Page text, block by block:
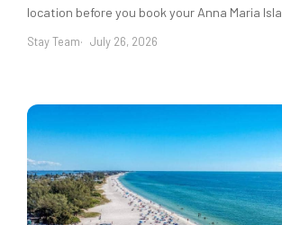
location before you book your Anna Maria
Stay Team July 26, 2026